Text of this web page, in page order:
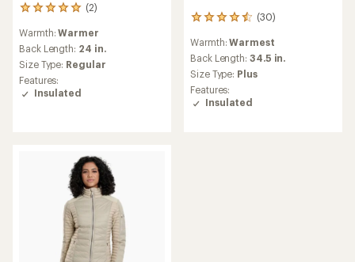
(2)
2
with
an
average
rating
of
5.0
Warmth:Warmer
Back Length: 24 in.
Size Type: Regular
Features:
Insulated
(30)
30
with
an
average
rating
of
4.4
Warmth:Warmest
Back Length: 34.5 in.
Size Type: Plus
Features:
Insulated